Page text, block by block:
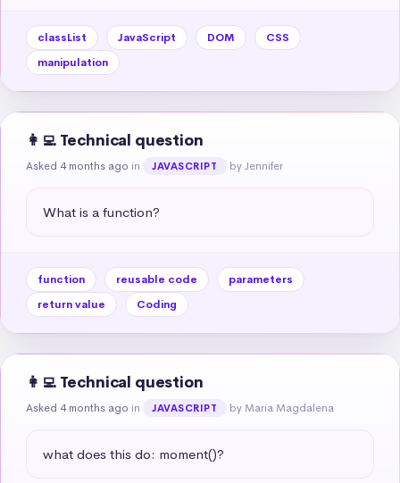
classList JavaScript DOM
CSS
manipulation
👩‍💻 Technical question
Asked 4 months ago in JAVASCRIPT by Jennifer
What is a function?
function reusable code
parameters
return value
Coding
👩‍💻 Technical question
Asked 4 months ago in JAVASCRIPT by Maria Magdalena
what does this do: moment()?